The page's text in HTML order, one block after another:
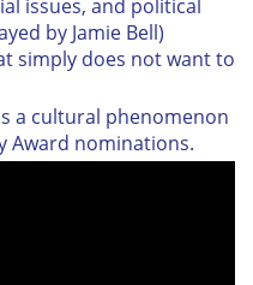
issues, and political
by Jamie Bell)
simply does not want to
a cultural phenomenon
Award nominations.